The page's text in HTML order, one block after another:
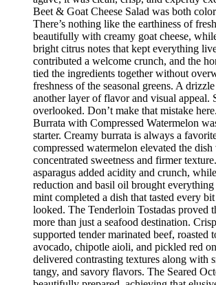
Beet & Goat Cheese Salad was both
There’s nothing like the earthiness of
beautifully with creamy goat cheese,
bright citrus notes that kept everything
contributed a welcome crunch, and the
tied the ingredients together without
freshness of the seasonal greens. A
another layer of flavor and visual appeal.
overlooked. Don’t make that mistake
Burrata with Compressed Watermelon
starter. Creamy burrata is always a
compressed watermelon elevated the
concentrated sweetness and firmer
asparagus added acidity and crunch,
reduction and basil oil brought everything
mint completed a dish that tasted every
looked. The Tenderloin Tostadas proved
more than just a seafood destination.
supported tender marinated beef, roasted
avocado, chipotle aioli, and pickled red
delivered contrasting textures along with
tangy, and savory flavors. The Seared